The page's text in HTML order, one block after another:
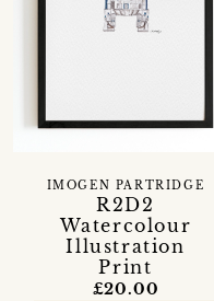
R2D2
Watercolour
Illustration
Print
IMOGEN PARTRIDGE
£20.00